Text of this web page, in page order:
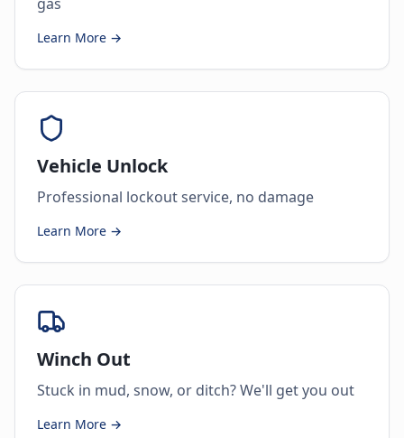
Learn More →
Vehicle Unlock
Professional lockout service, no damage
Learn More →
Winch Out
Stuck in mud, snow, or ditch? We'll get you out
Learn More →